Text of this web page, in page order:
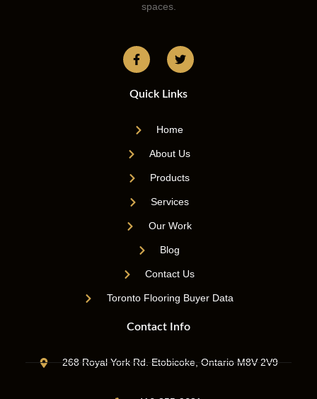
spaces.
Quick Links
Home
About Us
Products
Services
Our Work
Blog
Contact Us
Toronto Flooring Buyer Data
Contact Info
268 Royal York Rd. Etobicoke, Ontario M8V 2V9